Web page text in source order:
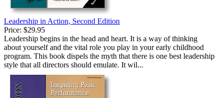
Leadership in Action, Second Edition
Price: $29.95
Leadership begins in the head and heart. It is a way of thinking
about yourself and the vital role you play in your early childhood
program. This book dispels the myth that there is one best leadership
style that all directors should emulate. It wil...